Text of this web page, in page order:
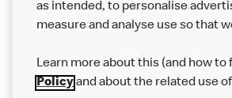
as intended, to personalise
measure and analyse use so that
Learn more about this (and how
Policyand about the related use